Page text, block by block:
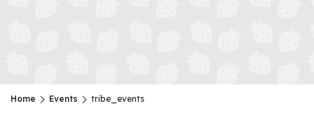
Home Events tribe_events